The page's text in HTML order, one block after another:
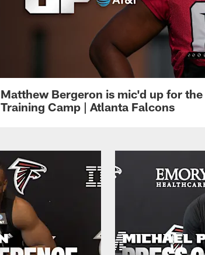
Matthew Bergeron is mic'd up for
Training Camp | Atlanta Falcons